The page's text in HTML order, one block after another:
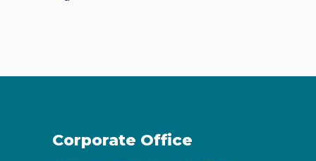
Corporate Office